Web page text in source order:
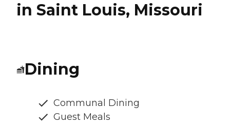
in Saint Louis, Missouri
Dining
Communal Dining
Guest Meals